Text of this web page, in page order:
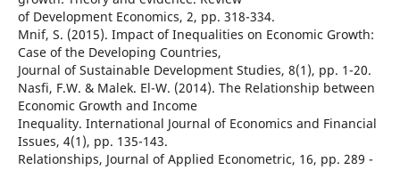
of Development Economics, 2, pp. 318-334.
Mnif, S. (2015). Impact of Inequalities on Economic Growth:
Case of the Developing Countries,
Journal of Sustainable Development Studies, 8(1), pp. 1-20.
Nasfi, F.W. & Malek. El-W. (2014). The Relationship between
Economic Growth and Income
Inequality. International Journal of Economics and Financial
Issues, 4(1), pp. 135-143.
Relationships, Journal of Applied Econometric, 16, pp. 289 -